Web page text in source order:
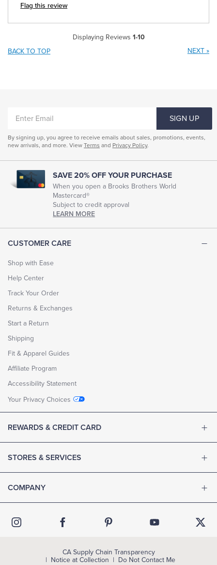
Flag this review
Displaying Reviews 1-10
BACK TO TOP
NEXT »
CUSTOMER CARE
Shop with Ease
Help Center
Track Your Order
Returns & Exchanges
Start a Return
Shipping
Fit & Apparel Guides
Affiliate Program
Accessibility Statement
Your Privacy Choices
REWARDS & CREDIT CARD
STORES & SERVICES
COMPANY
EMAIL
SIGN UP
By signing up, you agree to receive emails about sales, promotions, events,
new arrivals, and more. View Terms and Privacy Policy.
SAVE 20% OFF YOUR PURCHASE
When you open a Brooks Brothers World
Mastercard®
Subject to credit approval
LEARN MORE
CA Supply Chain Transparency
Notice at Collection
Do Not Contact Me